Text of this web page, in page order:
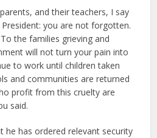
and their teachers, I say
you are not forgotten.
the families grieving and
will not turn your pain into
to work until children taken
and communities are returned
profit from this cruelty are
said.
he has ordered relevant security